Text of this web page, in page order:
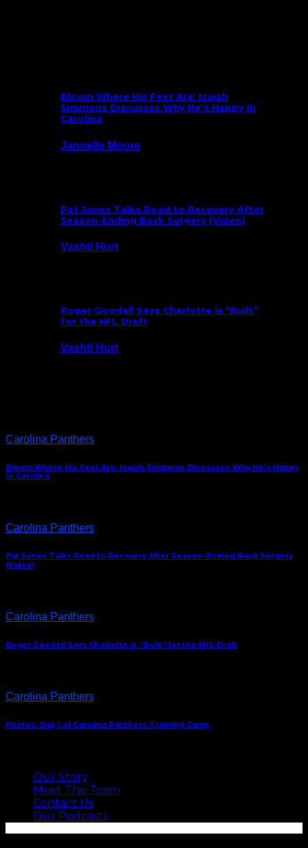
Bloom Where His Feet Are: Isaiah
Simmons Discusses Why He’s Happy In
Carolina
Jannelle Moore
Pat Jones Talks Road to Recovery After
Season-Ending Back Surgery (Video)
Vashti Hurt
Roger Goodell Says Charlotte is “Built”
for the NFL Draft
Vashti Hurt
Carolina Panthers
Bloom Where His Feet Are: Isaiah Simmons Discusses Why He’s Happy
In Carolina
Carolina Panthers
Pat Jones Talks Road to Recovery After Season-Ending Back Surgery
(Video)
Carolina Panthers
Roger Goodell Says Charlotte is “Built” for the NFL Draft
Carolina Panthers
Photos: Day 1 of Carolina Panthers Training Camp
Our Story
Meet The Team
Contact Us
Our Podcasts